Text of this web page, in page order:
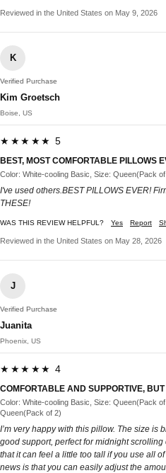
Reviewed in the United States on May 9, 2026
K
Verified Purchase
Kim Groetsch
Boise, US
★★★★★ 5
BEST, MOST COMFORTABLE PILLOWS
Color: White-cooling Basic, Size: Queen(Pack
I've used others.BEST PILLOWS EVER!
THESE!
WAS THIS REVIEW HELPFUL? Yes Report
Reviewed in the United States on May 28, 2026
J
Verified Purchase
Juanita
Phoenix, US
★★★★★ 4
COMFORTABLE AND SUPPORTIVE,
Color: White-cooling Basic, Size: Queen(Pack
Queen(Pack of 2)
I’m very happy with this pillow. The size is
good support, perfect for midnight
that it can feel a little too tall if you use all
news is that you can easily adjust the